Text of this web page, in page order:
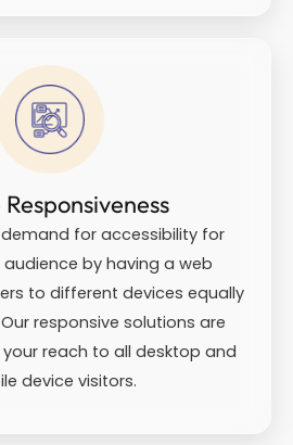
for accessibility for
audience by having a web
to different devices equally
responsive solutions are
reach to all desktop and
device visitors.